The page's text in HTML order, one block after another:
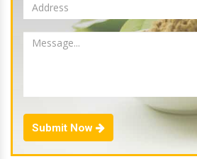
Submit Now